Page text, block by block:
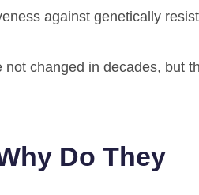
against genetically
changed in decades, but
Do They